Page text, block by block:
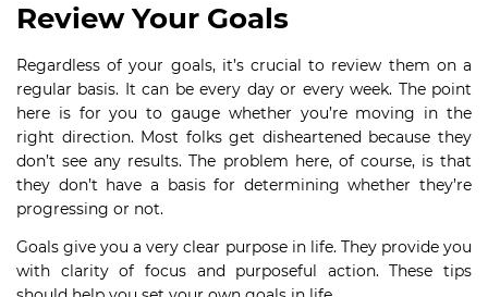
Review Your Goals
Regardless of your goals, it’s crucial to review them on a
regular basis. It can be every day or every week. The point
here is for you to gauge whether you’re moving in the
right direction. Most folks get disheartened because they
don’t see any results. The problem here, of course, is that
they don’t have a basis for determining whether they’re
progressing or not.
Goals give you a very clear purpose in life. They provide you
with clarity of focus and purposeful action. These tips